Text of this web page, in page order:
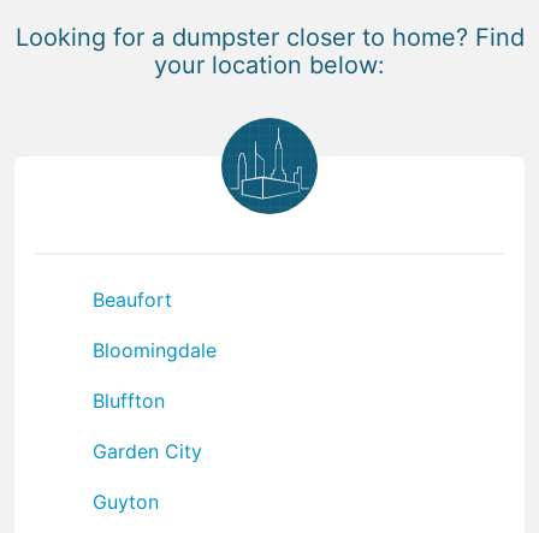
Looking for a dumpster closer to home? Find
your location below:
Beaufort
Bloomingdale
Bluffton
Garden City
Guyton